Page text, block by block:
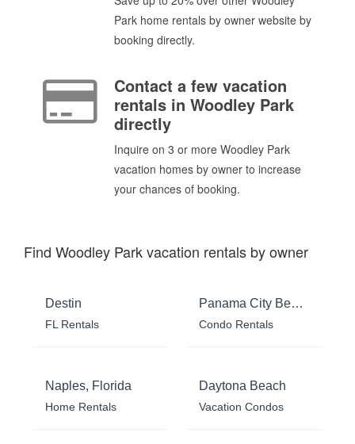
Park home rentals by owner website by
booking directly.
Contact a few vacation
rentals in Woodley Park
directly
Inquire on 3 or more Woodley Park
vacation homes by owner to increase
your chances of booking.
Find Woodley Park vacation rentals by owner
Destin
FL Rentals
Panama City Beach
Condo Rentals
Naples, Florida
Home Rentals
Daytona Beach
Vacation Condos